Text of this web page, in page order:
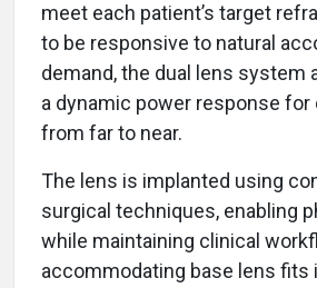
meet each patient’s target
to be responsive to natural
demand, the dual lens system
a dynamic power response for
from far to near.
The lens is implanted using
surgical techniques, enabling
while maintaining clinical
accommodating base lens fits